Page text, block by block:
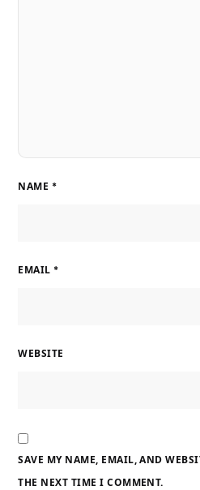
NAME *
EMAIL *
WEBSITE
SAVE MY NAME, EMAIL, AND
THE NEXT TIME I COMMENT.